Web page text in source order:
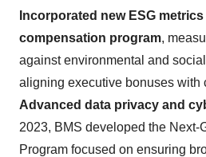
Incorporated new ESG
compensation program,
against environmental and
aligning executive bonuses with
Advanced data privacy and
2023, BMS developed the Next-
Program focused on ensuring